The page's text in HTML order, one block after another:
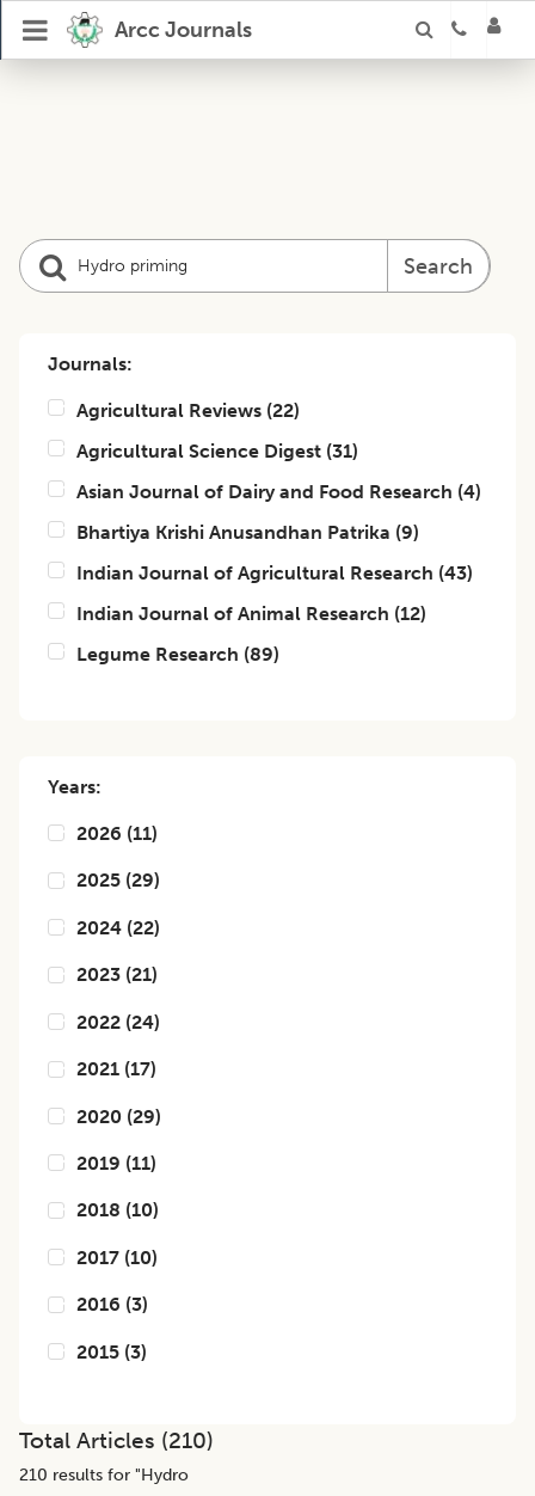
Arcc Journals
Search
Journals:
Agricultural Reviews (22)
Agricultural Science Digest (31)
Asian Journal of Dairy and Food Research (4)
Bhartiya Krishi Anusandhan Patrika (9)
Indian Journal of Agricultural Research (43)
Indian Journal of Animal Research (12)
Legume Research (89)
Years:
2026 (11)
2025 (29)
2024 (22)
2023 (21)
2022 (24)
2021 (17)
2020 (29)
2019 (11)
2018 (10)
2017 (10)
2016 (3)
2015 (3)
Total Articles (210)
210 results for "Hydro